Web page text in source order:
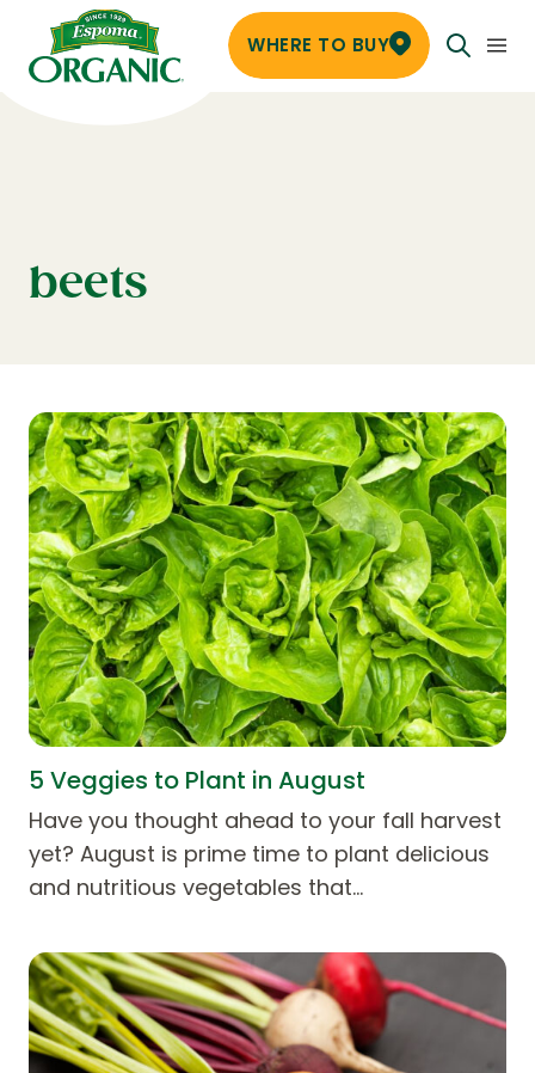
WHERE TO BUY
beets
5 Veggies to Plant in August
Have you thought ahead to your fall harvest
yet? August is prime time to plant delicious
and nutritious vegetables that…